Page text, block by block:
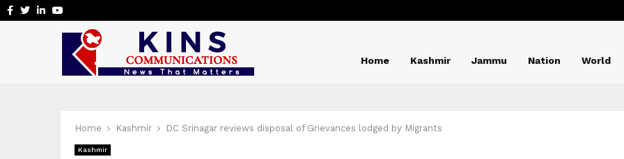
Facebook
Twitter
Linkedin
Home Kashmir Jammu Nation World
Home Kashmir DC Srinagar reviews disposal of Grievances lodged by Migrants
Kashmir